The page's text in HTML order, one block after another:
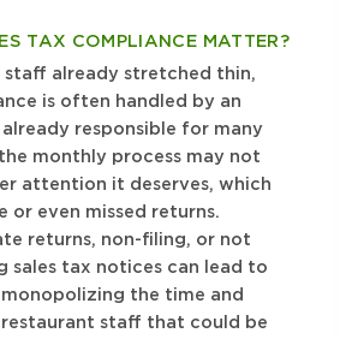
TAX COMPLIANCE MATTER?
already stretched thin,
is often handled by an
responsible for many
monthly process may not
attention it deserves, which
or even missed returns.
returns, non-filing, or not
sales tax notices can lead to
the time and
staff that could be